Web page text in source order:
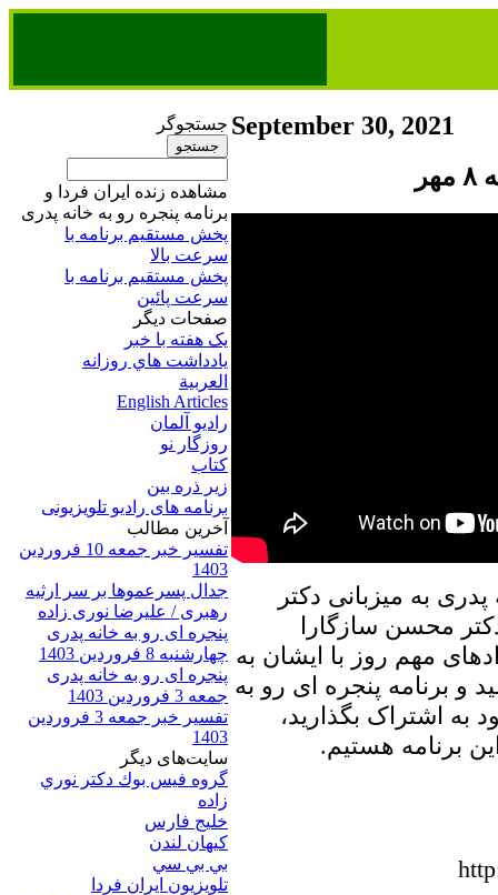
جستجوگر
مشاهده زنده ایران فردا و
برنامه پنجره رو به خانه پدری
پخش مستقیم برنامه‌ ​با
سرعت بالا
پخش مستقیم برنامه‌ ​با
سرعت پائین​
صفحات ديگر
يک هفته با خبر
يادداشت هاي روزانه
العربية
English Articles
راديو آلمان
روزگار نو
کتاب
زير ذره بين
برنامه های رادیو تلویزیونی
آخرين مطالب
تفسیر خبر جمعه 10 فروردین
1403
جدال پسرعموها بر سر ارثیه
رهبری / علیرضا نوری زاده
پنجره ای رو به خانه پدری
چهارشنبه 8 فروردین 1403
پنجره ای رو به خانه پدری
جمعه 3 فروردین 1403
تفسیر خبر جمعه 3 فروردین
1403
سایت‌های ديگر
گروه فيس بوك دكتر نوري
زاده
خلیج فارس
کيهان لندن
بي بي سي
تلویزیون ایران فردا
September 30, 2021
به میزبانی دکتر
محسن سازگارا
مهم روز با ایشان به
و برنامه پنجره ای رو به
به اشتراک بگذارید،
برنامه هستیم.